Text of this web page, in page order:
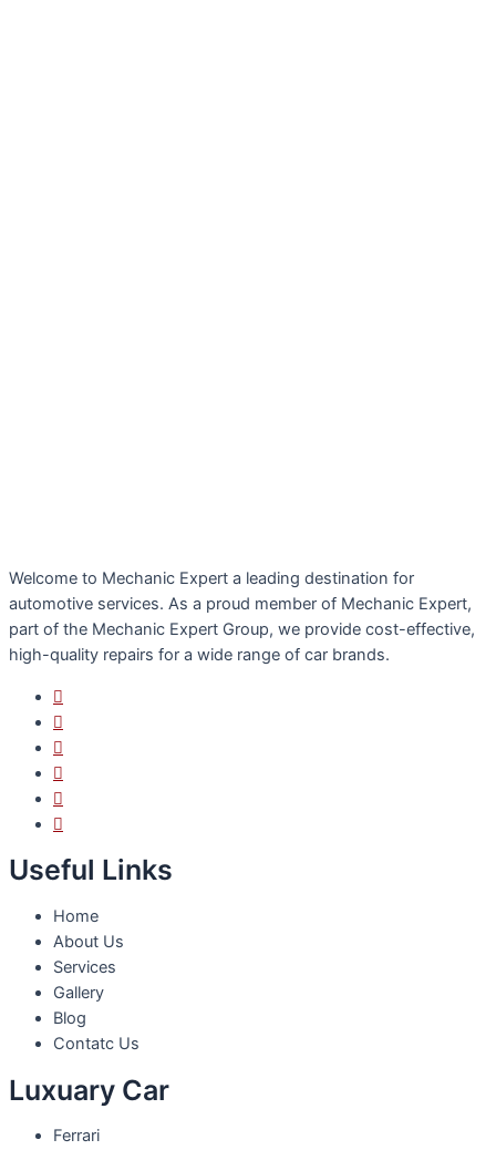
Welcome to Mechanic Expert a leading destination for
automotive services. As a proud member of Mechanic Expert,
part of the Mechanic Expert Group, we provide cost-effective,
high-quality repairs for a wide range of car brands.
Useful Links
Home
About Us
Services
Gallery
Blog
Contatc Us
Luxuary Car
Ferrari